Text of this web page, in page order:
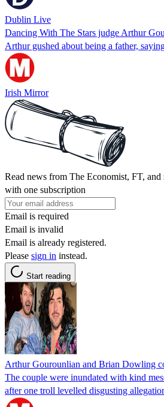
Dublin Live
Dancing With The Stars judge Arthur
Arthur gushed about being a father,
Irish Mirror
Read news from The Economist, FT, and
with one subscription
Email is required
Email is invalid
Email is already registered.
Please sign in instead.
Start reading
Arthur Gourounlian and Brian Dowling
The couple were inundated with kind
after one troll levelled disgusting